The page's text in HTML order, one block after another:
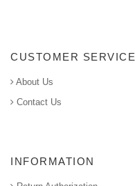
CUSTOMER SERVICE
About Us
Contact Us
INFORMATION